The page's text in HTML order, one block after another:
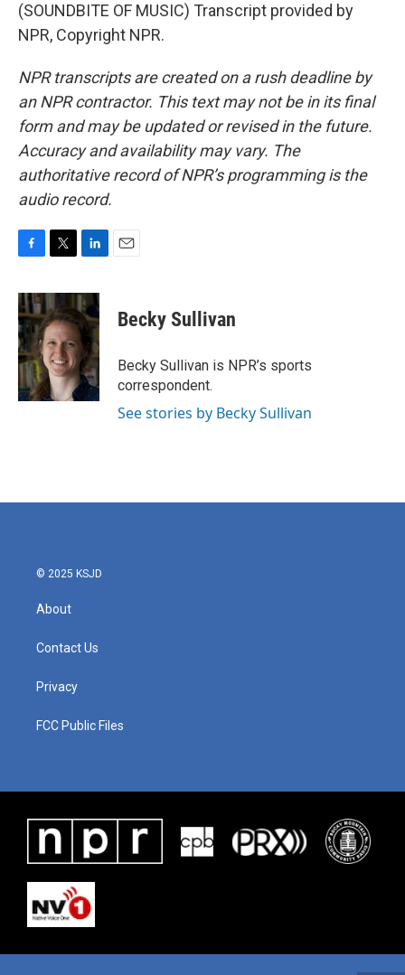
(SOUNDBITE OF MUSIC) Transcript provided by
NPR, Copyright NPR.
NPR transcripts are created on a rush deadline by
an NPR contractor. This text may not be in its final
form and may be updated or revised in the future.
Accuracy and availability may vary. The
authoritative record of NPR’s programming is the
audio record.
c
e
b
o
o
k
i
t
t
e
r
n
k
e
d
I
n
Becky Sullivan
Becky Sullivan is NPR’s sports
correspondent.
See stories by Becky Sullivan
© 2025 KSJD
About
Contact Us
Privacy
FCC Public Files